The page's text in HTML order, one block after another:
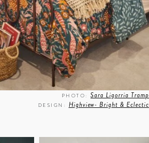
PHOTO:Sara Ligorria Tramp
DESIGN: Highview- Bright & Eclectic